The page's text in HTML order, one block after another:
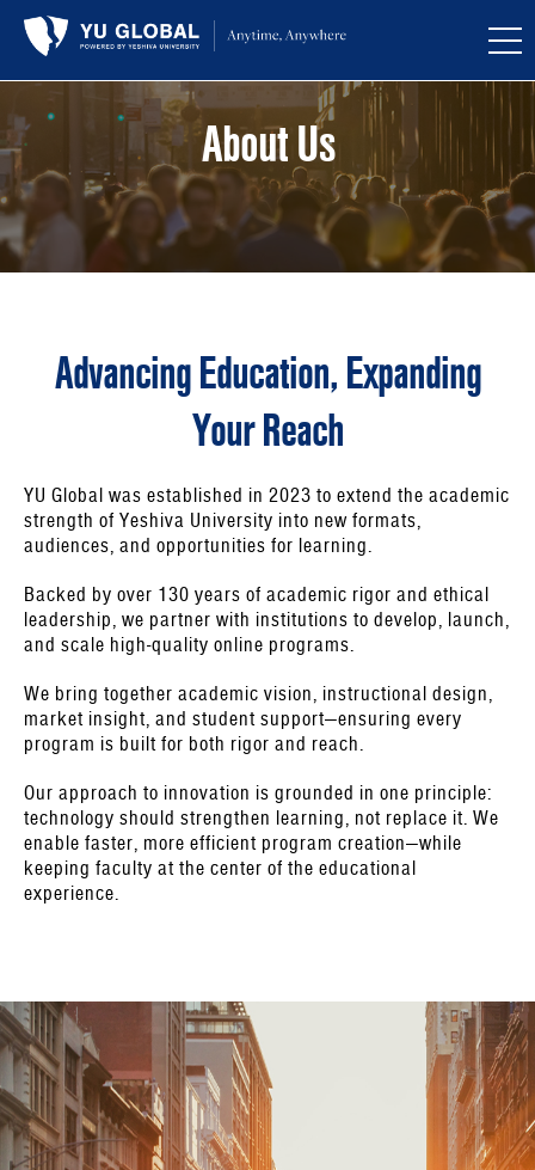
About Us
Advancing Education, Expanding
Your Reach
YU Global was established in 2023 to extend the academic
strength of Yeshiva University into new formats,
audiences, and opportunities for learning.
Backed by over 130 years of academic rigor and ethical
leadership, we partner with institutions to develop, launch,
and scale high-quality online programs.
We bring together academic vision, instructional design,
market insight, and student support—ensuring every
program is built for both rigor and reach.
Our approach to innovation is grounded in one principle:
technology should strengthen learning, not replace it. We
enable faster, more efficient program creation—while
keeping faculty at the center of the educational
experience.